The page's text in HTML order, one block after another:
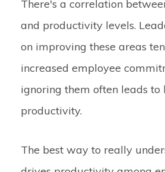
There's a correlation
and productivity levels.
on improving these areas
increased employee
ignoring them often leads to
productivity.
The best way to really